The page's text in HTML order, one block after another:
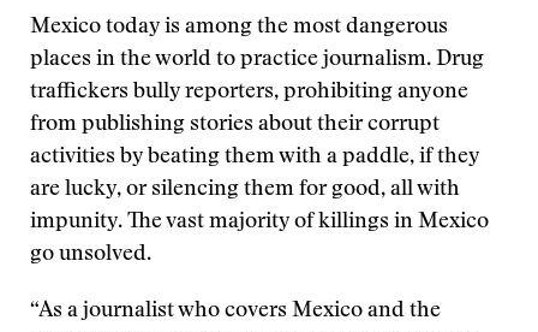
Mexico today is among the most dangerous
places in the world to practice journalism. Drug
traffickers bully reporters, prohibiting anyone
from publishing stories about their corrupt
activities by beating them with a paddle, if they
are lucky, or silencing them for good, all with
impunity. The vast majority of killings in Mexico
go unsolved.
“As a journalist who covers Mexico and the